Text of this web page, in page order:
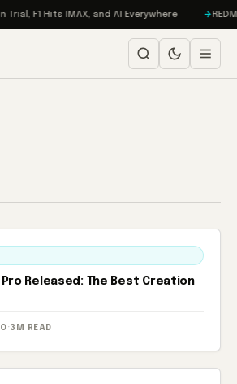
F1 Hits IMAX, and AI Everywhere
Pro Released: The Best Creation
· 3M READ